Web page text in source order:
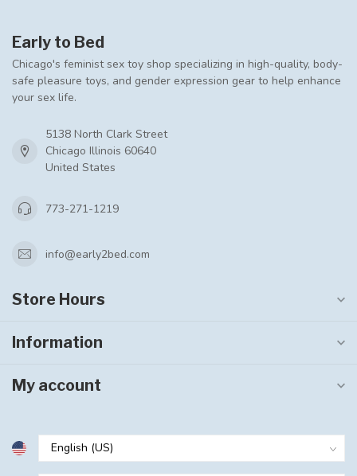
Early to Bed
Chicago's feminist sex toy shop specializing in high-quality, body-
safe pleasure toys, and gender expression gear to help enhance
your sex life.
5138 North Clark Street
Chicago Illinois 60640
United States
773-271-1219
info@early2bed.com
Store Hours
Information
My account